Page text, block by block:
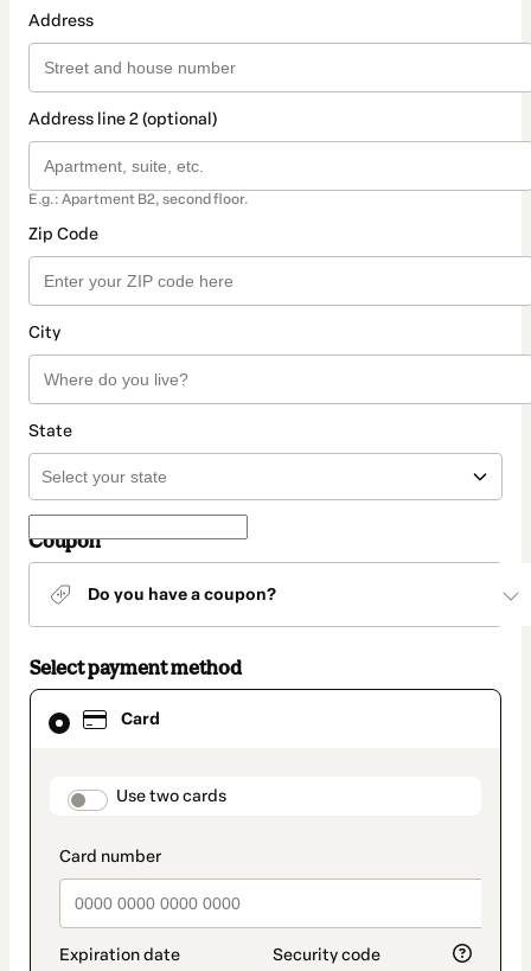
Address
Address line 2 (optional)
E.g.: Apartment B2, second floor.
Zip Code
City
State
Coupon
Do you have a coupon?
Select payment method
Card
payment_data.section_title_v2
Use two cards
Card
selected
method